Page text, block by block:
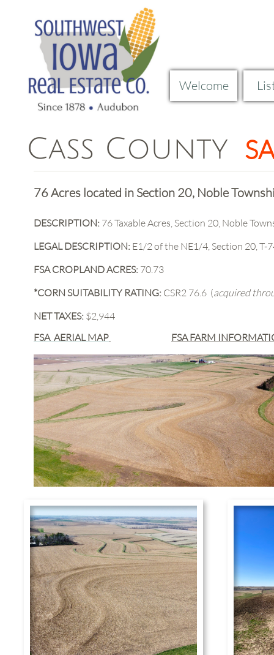
Welcome
Cass County
76 Acres located in Section 20, Noble
​​DESCRIPTION: 76 Taxable Acres, Section 20, Noble
LEGAL DESCRIPTION: E1/2 of the NE1/4, Section 20, T-
FSA CROPLAND ACRES: 70.73
*CORN SUITABILITY RATING: CSR2 76.6 (acquired
NET TAXES: $2,944
FSA AERIAL MAP
FSA FARM